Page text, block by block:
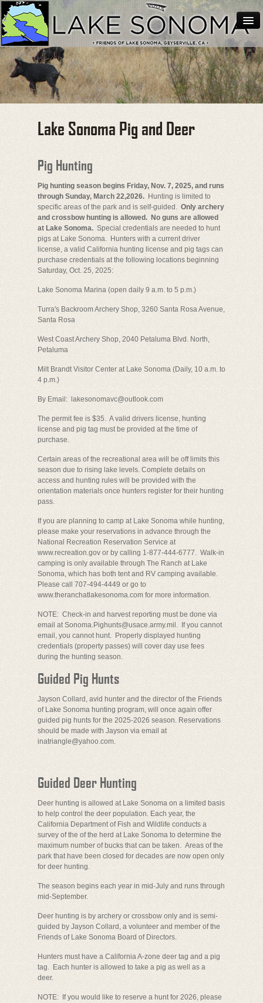
Home
About Lake Sonoma
Support Lake Sonoma
Contact
Lake Sonoma Pig and Deer
Hunting
Pig Hunting
Pig hunting season begins Friday, Nov. 7, 2025, and runs
through Sunday, March 22,2026. Hunting is limited to
specific areas of the park and is self-guided. Only archery
and crossbow hunting is allowed. No guns are allowed
at Lake Sonoma. Special credentials are needed to hunt
pigs at Lake Sonoma. Hunters with a current driver
license, a valid California hunting license and pig tags can
purchase credentials at the following locations beginning
Saturday, Oct. 25, 2025:
Lake Sonoma Marina (open daily 9 a.m. to 5 p.m.)
Turra's Backroom Archery Shop, 3260 Santa Rosa Avenue,
Santa Rosa
West Coast Archery Shop, 2040 Petaluma Blvd. North,
Petaluma
Milt Brandt Visitor Center at Lake Sonoma (Daily, 10 a.m. to
4 p.m.)
By Email: lakesonomavc@outlook.com
The permit fee is $35. A valid drivers license, hunting
license and pig tag must be provided at the time of
purchase.
Certain areas of the recreational area will be off limits this
season due to rising lake levels. Complete details on
access and hunting rules will be provided with the
orientation materials once hunters register for their hunting
pass.
If you are planning to camp at Lake Sonoma while hunting,
please make your reservations in advance through the
National Recreation Reservation Service at
www.recreation.gov or by calling 1-877-444-6777. Walk-in
camping is only available through The Ranch at Lake
Sonoma, which has both tent and RV camping available.
Please call 707-494-4449 or go to
www.theranchatlakesonoma.com for more information.
NOTE: Check-in and harvest reporting must be done via
email at Sonoma.Pighunts@usace.army.mil. If you cannot
email, you cannot hunt. Properly displayed hunting
credentials (property passes) will cover day use fees
during the hunting season.
Guided Pig Hunts
Jayson Collard, avid hunter and the director of the Friends
of Lake Sonoma hunting program, will once again offer
guided pig hunts for the 2025-2026 season. Reservations
should be made with Jayson via email at
inatriangle@yahoo.com.
Guided Deer Hunting
Deer hunting is allowed at Lake Sonoma on a limited basis
to help control the deer population. Each year, the
California Department of Fish and Wildlife conducts a
survey of the of the herd at Lake Sonoma to determine the
maximum number of bucks that can be taken. Areas of the
park that have been closed for decades are now open only
for deer hunting.
The season begins each year in mid-July and runs through
mid-September.
Deer hunting is by archery or crossbow only and is semi-
guided by Jayson Collard, a volunteer and member of the
Friends of Lake Sonoma Board of Directors.
Hunters must have a California A-zone deer tag and a pig
tag. Each hunter is allowed to take a pig as well as a
deer.
NOTE: If you would like to reserve a hunt for 2026, please